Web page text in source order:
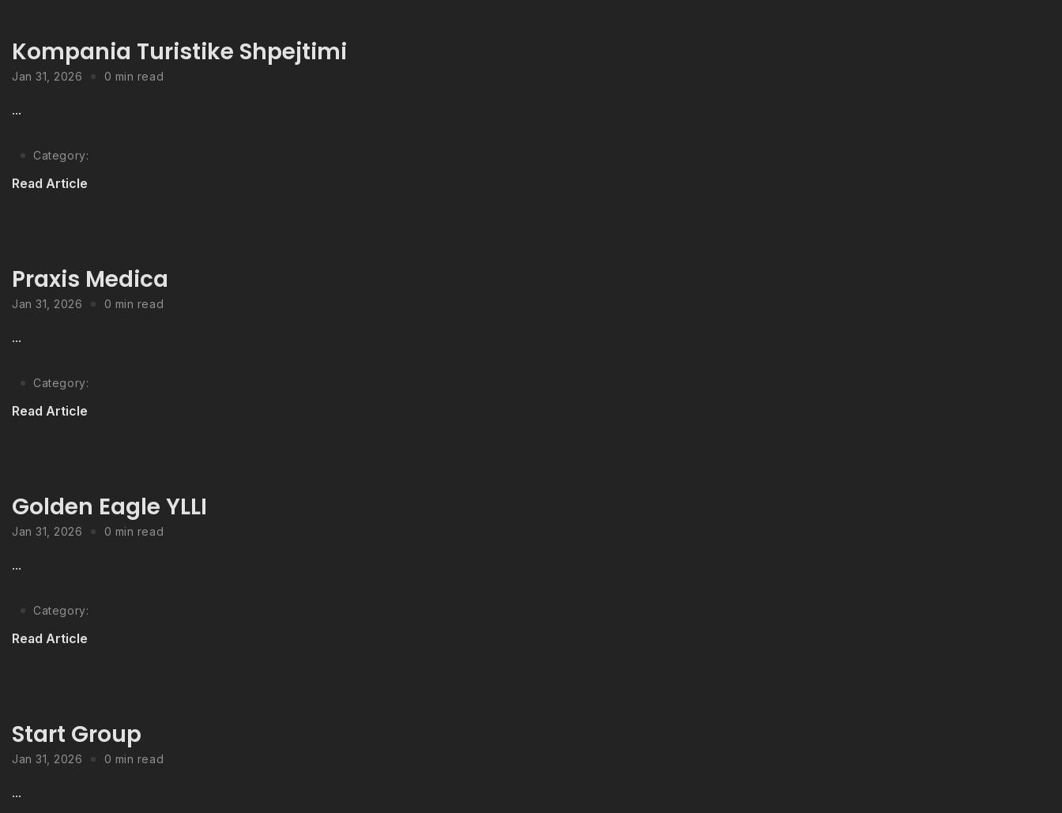
Kompania Turistike Shpejtimi
Jan 31, 2026 0 min read
...
Category:
Read Article
Praxis Medica
Jan 31, 2026 0 min read
...
Category:
Read Article
Golden Eagle YLLI
Jan 31, 2026 0 min read
...
Category:
Read Article
Start Group
Jan 31, 2026 0 min read
...